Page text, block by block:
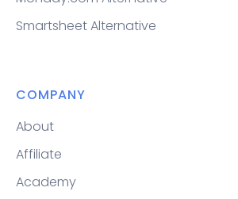
Smartsheet Alternative
COMPANY
About
Affiliate
Academy